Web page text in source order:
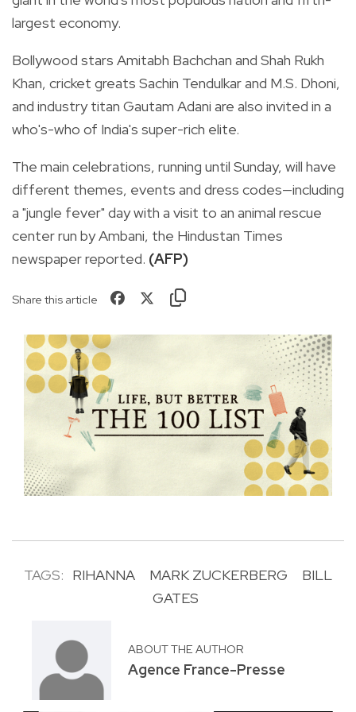
largest economy.
Bollywood stars Amitabh Bachchan and Shah Rukh
Khan, cricket greats Sachin Tendulkar and M.S. Dhoni,
and industry titan Gautam Adani are also invited in a
who's-who of India's super-rich elite.
The main celebrations, running until Sunday, will have
different themes, events and dress codes—including
a "jungle fever" day with a visit to an animal rescue
center run by Ambani, the Hindustan Times
newspaper reported. (AFP)
Share this article
TAGS: RIHANNA MARK ZUCKERBERG
BILL
GATES
ABOUT THE AUTHOR
Agence France-Presse